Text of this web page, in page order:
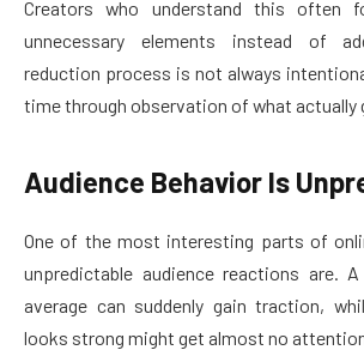
Creators who understand this often
unnecessary elements instead of
reduction process is not always
time through observation of what actually
Audience Behavior Is
One of the most interesting parts of
unpredictable audience reactions are.
average can suddenly gain traction,
looks strong might get almost no